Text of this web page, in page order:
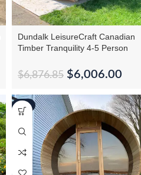
Dundalk LeisureCraft Canadian
Timber Tranquility 4-5 Person
$6,876.85 $6,006.00